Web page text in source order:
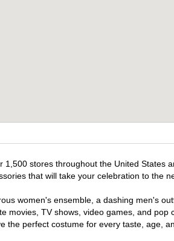
stores throughout the United States
that will take your celebration to the
women's ensemble, a dashing men's
movies, TV shows, video games, and pop
the perfect costume for every taste, age,